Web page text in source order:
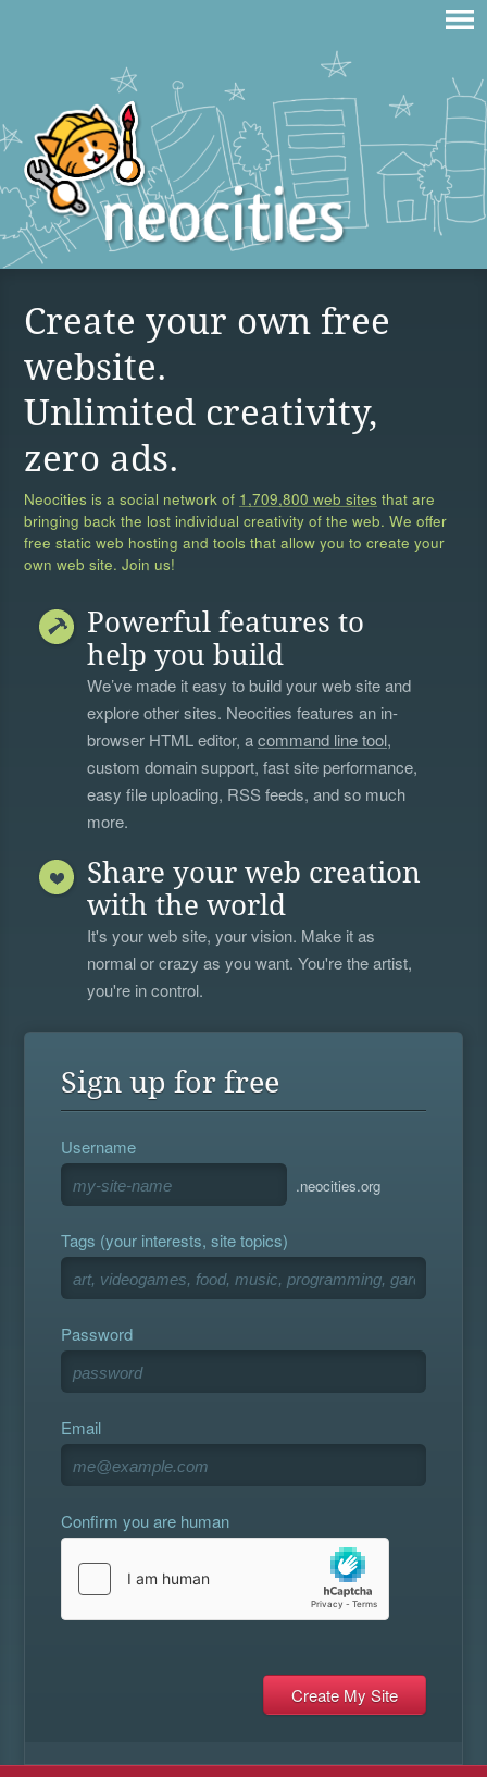
Create your own free
website.
Unlimited creativity,
zero ads.
Neocities is a social network of 1,709,800 web sites that are
bringing back the lost individual creativity of the web. We offer
free static web hosting and tools that allow you to create your
own web site. Join us!
Powerful features to
help you build
We’ve made it easy to build your web site and
explore other sites. Neocities features an in-
browser HTML editor, acommand line tool,
custom domain support, fast site performance,
easy file uploading, RSS feeds, and so much
more.
Share your web creation
with the world
It's your web site, your vision. Make it as
normal or crazy as you want. You're the artist,
you're in control.
Sign up for free
Username
.neocities.org
Tags (your interests, site topics)
Password
Email
Confirm you are human